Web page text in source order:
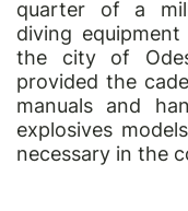
quarter of a
diving
the city of
provided the
manuals and
explosives
necessary in the